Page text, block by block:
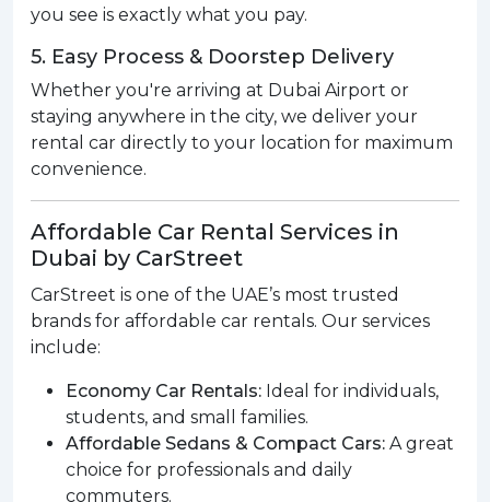
you see is exactly what you pay.
5. Easy Process & Doorstep Delivery
Whether you're arriving at Dubai Airport or
staying anywhere in the city, we deliver your
rental car directly to your location for maximum
convenience.
Affordable Car Rental Services in
Dubai by CarStreet
CarStreet is one of the UAE’s most trusted
brands for affordable car rentals. Our services
include:
Economy Car Rentals: Ideal for individuals,
students, and small families.
Affordable Sedans & Compact Cars: A great
choice for professionals and daily
commuters.